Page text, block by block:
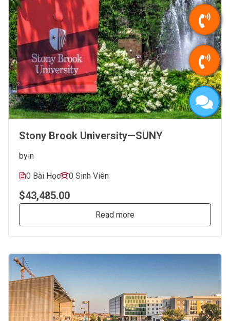
Stony Brook University—SUNY
byin
0 Bài Học 0 Sinh Viên
$43,485.00
Read more